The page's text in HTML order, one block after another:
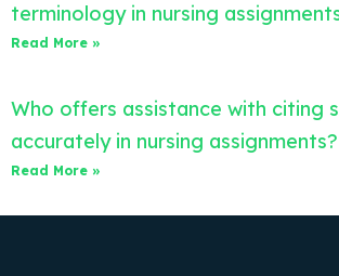
terminology in nursing
Read More »
Who offers assistance with citing
accurately in nursing assignments?
Read More »